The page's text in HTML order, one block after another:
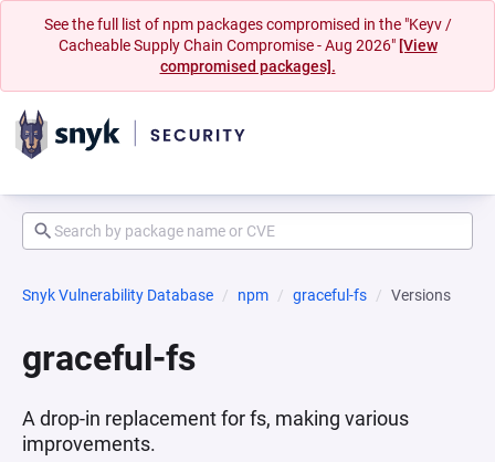
See the full list of npm packages compromised in the "Keyv /
Cacheable Supply Chain Compromise - Aug 2026" [View
compromised packages].
Snyk Vulnerability Database npm graceful-fs Versions
graceful-fs
A drop-in replacement for fs, making various
improvements.